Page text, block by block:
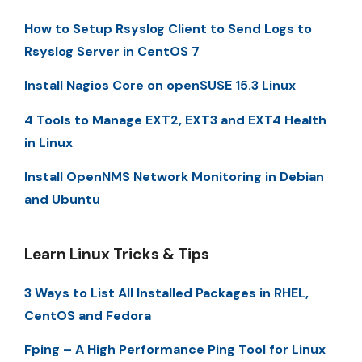
How to Setup Rsyslog Client to Send Logs to
Rsyslog Server in CentOS 7
Install Nagios Core on openSUSE 15.3 Linux
4 Tools to Manage EXT2, EXT3 and EXT4 Health
in Linux
Install OpenNMS Network Monitoring in Debian
and Ubuntu
Learn Linux Tricks & Tips
3 Ways to List All Installed Packages in RHEL,
CentOS and Fedora
Fping – A High Performance Ping Tool for Linux